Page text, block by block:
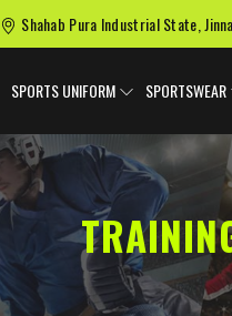
Shahab Pura Industrial State,
SPORTS UNIFORM SPORTSWEAR